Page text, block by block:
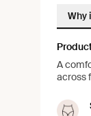
Why
A
across